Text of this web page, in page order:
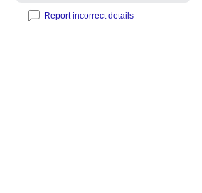
Report incorrect details